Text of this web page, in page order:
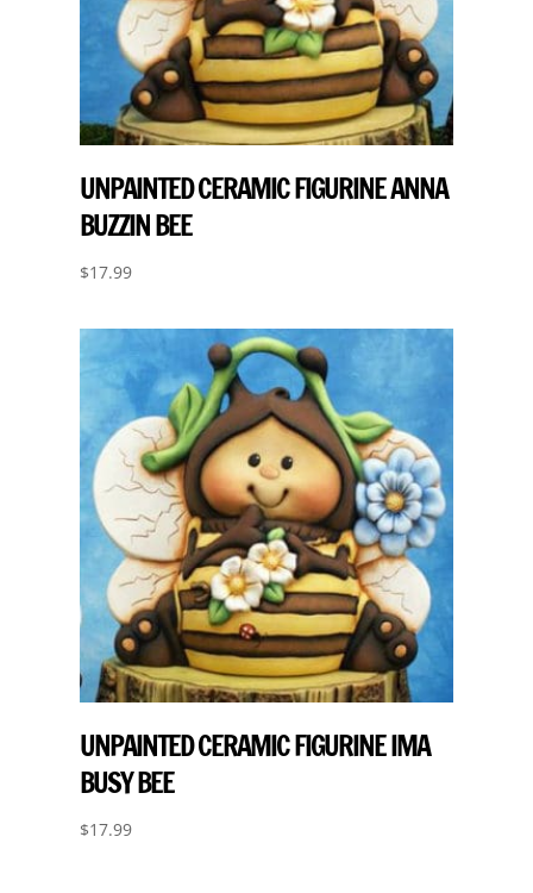
UNPAINTED CERAMIC FIGURINE ANNA
BUZZIN BEE
$17.99
UNPAINTED CERAMIC FIGURINE IMA
BUSY BEE
$17.99